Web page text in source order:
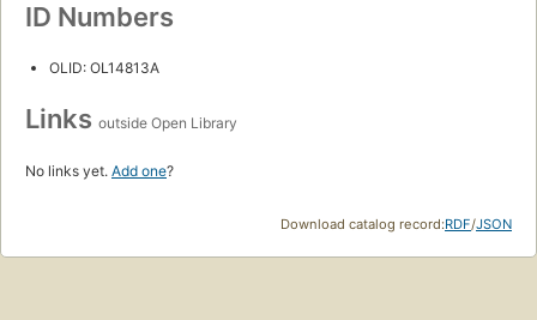
ID Numbers
OLID: OL14813A
Links outside Open Library
No links yet. Add one?
Download catalog record:RDF/JSON